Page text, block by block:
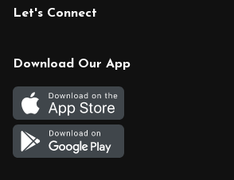
Relief Efforts
Join Our Team
Vendors & Suppliers
Coupon Policy
Gift Cards
Return Policy
Blog
Let's Connect
Download Our App